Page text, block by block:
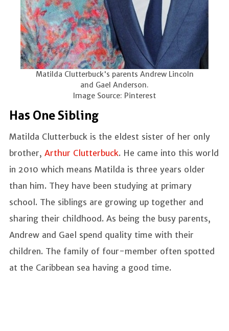
Matilda Clutterbuck's parents Andrew Lincoln
and Gael Anderson.
Image Source: Pinterest
Has One Sibling
Matilda Clutterbuck is the eldest sister of her only
brother, Arthur Clutterbuck. He came into this world
in 2010 which means Matilda is three years older
than him. They have been studying at primary
school. The siblings are growing up together and
sharing their childhood. As being the busy parents,
Andrew and Gael spend quality time with their
children. The family of four-member often spotted
at the Caribbean sea having a good time.